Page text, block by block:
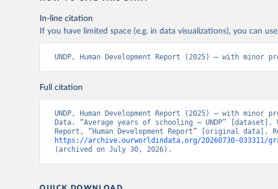
In-line citation
If you have limited space (e.g. in data visualizations), you can
UNDP, Human Development Report (2025) – with minor
Full citation
UNDP, Human Development Report (2025) – with minor
Data. “Average years of schooling – UNDP” [dataset].
https://archive.ourworldindata.org/20260730-033311/
(archived on July 30, 2026).